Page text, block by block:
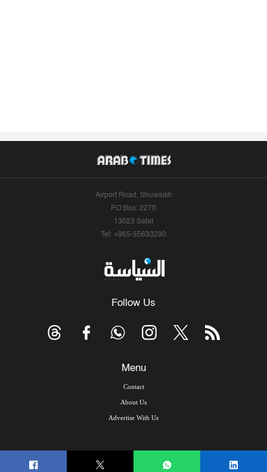
Airport Road, Shuwaikh
P.O.Box: 2270
13023 Safat
Tel: +965-55633290
Follow Us
Menu
Contact
About Us
Advertise With Us
© Copyright 2026, Arab Times Kuwait - All Rights Reserved